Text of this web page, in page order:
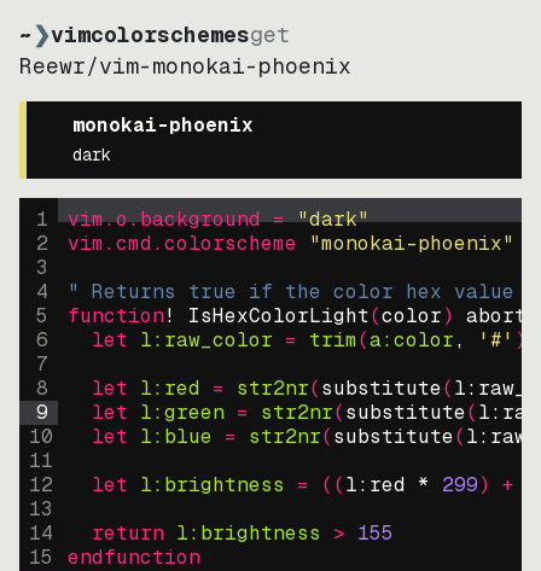
~❯vimcolorschemesget
Reewr/vim-monokai-phoenix
monokai-phoenix
dark
1
2
3
4
5
6
7
8
9
10
11
12
13
14
15
vim.o.background = "dark"
vim.cmd.colorscheme "monokai-phoenix"
" Returns true if the color hex value
function! IsHexColorLight(color)
abort
let l:raw_color = trim(a:color, '#' )
let l:red = str2nr(substitute(
let l:green = str2nr(substitute(
let l:blue = str2nr(substitute(
let l:brightness = ((l:red * 299) +
return l:brightness > 155
endfunction